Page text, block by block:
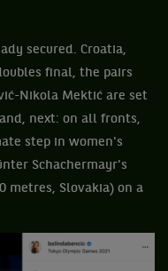
secured. Croatia,
final, the pairs
Nikola Mektić are set
next: on all fronts,
step in women's
Schachermayr's
metres, Slovakia) on a